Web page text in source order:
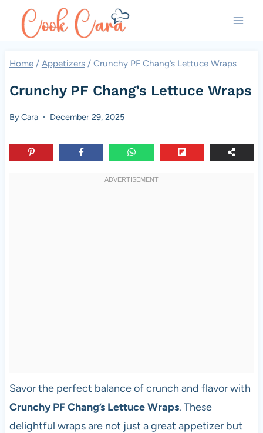
Home / Appetizers / Crunchy PF Chang’s Lettuce Wraps
Crunchy PF Chang’s Lettuce Wraps
ByCara December 29, 2025
Savor the perfect balance of crunch and flavor with
Crunchy PF Chang’s Lettuce Wraps. These
delightful wraps are not just a great appetizer but